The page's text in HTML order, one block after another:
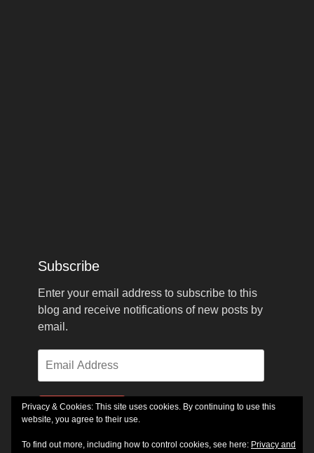
Subscribe
Enter your email address to subscribe to this
blog and receive notifications of new posts by
email.
Subscribe
Privacy & Cookies: This site uses cookies. By continuing to use this
website, you agree to their use.
To find out more, including how to control cookies, see here: Privacy and